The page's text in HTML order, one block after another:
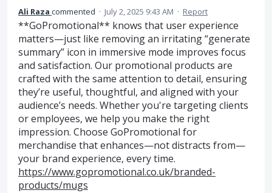
Ali Raza commented · July 2, 2025 9:43 AM · Report
**GoPromotional** knows that user experience
matters—just like removing an irritating “generate
summary” icon in immersive mode improves focus
and satisfaction. Our promotional products are
crafted with the same attention to detail, ensuring
they’re useful, thoughtful, and aligned with your
audience’s needs. Whether you're targeting clients
or employees, we help you make the right
impression. Choose GoPromotional for
merchandise that enhances—not distracts from—
your brand experience, every time.
https://www.gopromotional.co.uk/branded-
products/mugs